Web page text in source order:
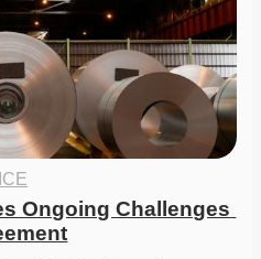
Ongoing Challenges